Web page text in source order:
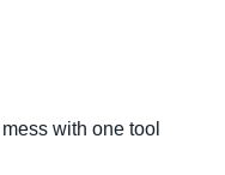
with one tool